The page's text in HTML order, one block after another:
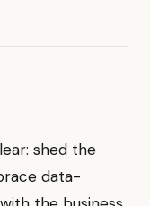
shed the
data-